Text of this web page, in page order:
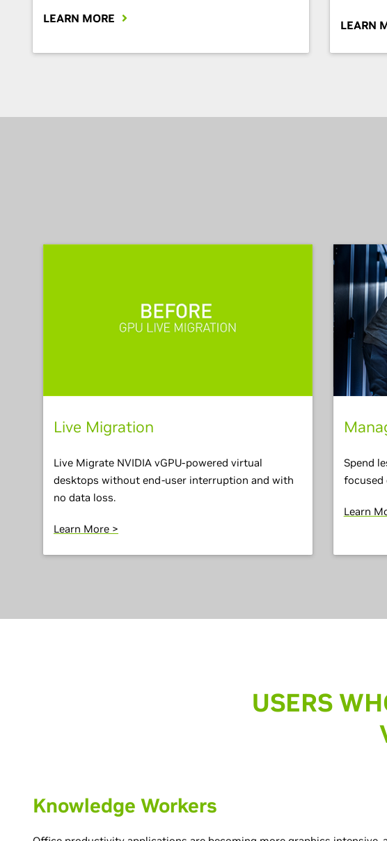
LEARN MORE LEARN
Live Migration
Live Migrate NVIDIA vGPU-powered virtual
desktops without end-user interruption and with
no data loss.
Learn More >
Spend
focused
Learn
USERS
Knowledge Workers